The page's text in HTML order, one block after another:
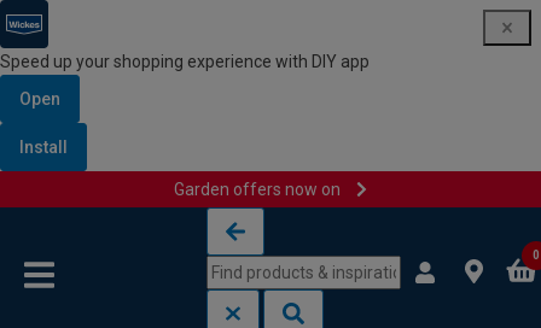
Speed up your shopping experience with DIY app
Open
Install
Garden offers now on
0